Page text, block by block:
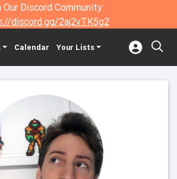
Our Discord Community:
discord.gg/2aj2vTK5g2
Calendar Your Lists